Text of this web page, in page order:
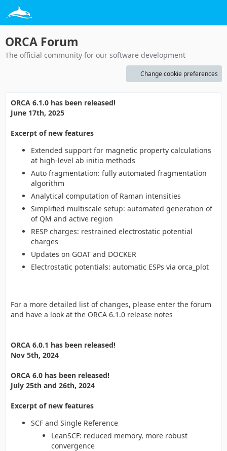
ORCA Forum
The official community for our software development
Change cookie preferences
ORCA 6.1.0 has been released!
June 17th, 2025
Excerpt of new features
Extended support for magnetic property calculations
at high-level ab initio methods
Auto fragmentation: fully automated fragmentation
algorithm
Analytical computation of Raman intensities
Simplified multiscale setup: automated generation of
of QM and active region
RESP charges: restrained electrostatic potential
charges
Updates on GOAT and DOCKER
Electrostatic potentials: automatic ESPs via orca_plot
For a more detailed list of changes, please enter the forum
and have a look at the ORCA 6.1.0 release notes
ORCA 6.0.1 has been released!
Nov 5th, 2024
ORCA 6.0 has been released!
July 25th and 26th, 2024
Excerpt of new features
SCF and Single Reference
LeanSCF: reduced memory, more robust
convergence